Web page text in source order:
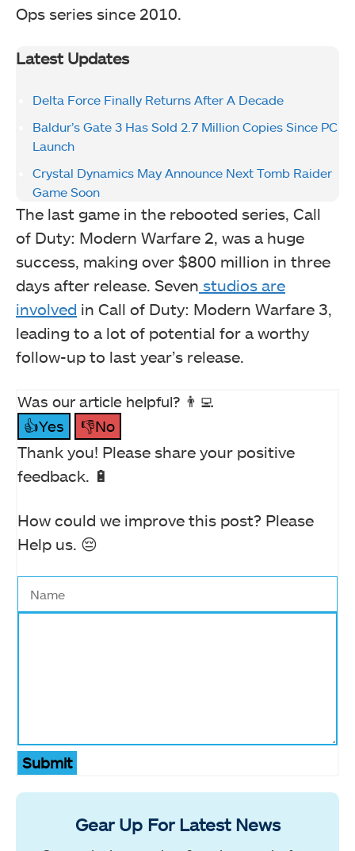
Ops series since 2010.
Latest Updates
Delta Force Finally Returns After A Decade
Baldur’s Gate 3 Has Sold 2.7 Million Copies Since PC
Launch
Crystal Dynamics May Announce Next Tomb Raider
Game Soon
The last game in the rebooted series, Call
of Duty: Modern Warfare 2, was a huge
success, making over $800 million in three
days after release. Seven studios are
involved in Call of Duty: Modern Warfare 3,
leading to a lot of potential for a worthy
follow-up to last year’s release.
Was our article helpful? 👨‍💻
👍Yes
👎No
Thank you! Please share your positive
feedback. 🔋
How could we improve this post? Please
Help us. 😔
Submit
Gear Up For Latest News